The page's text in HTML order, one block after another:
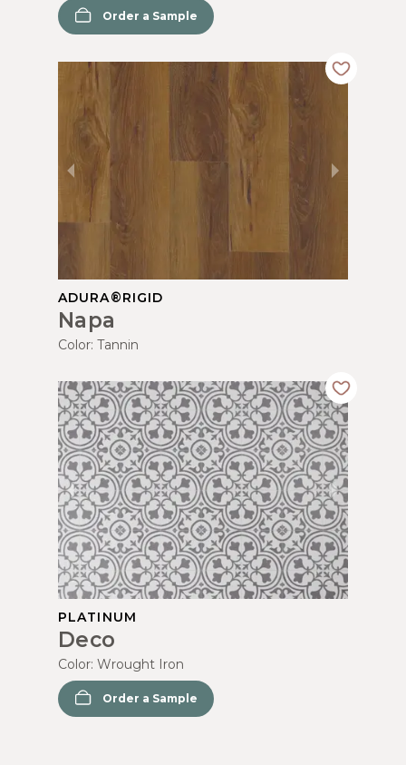
Order a Sample
ADURA®RIGID
Napa
Color: Tannin
PLATINUM
Deco
Color: Wrought Iron
Order a Sample